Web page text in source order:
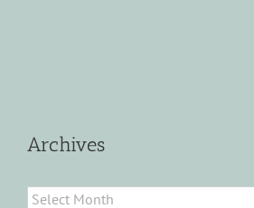
Archives
Archives